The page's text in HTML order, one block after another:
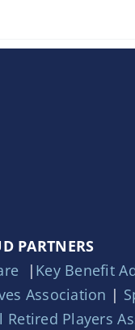
PARTNERS
| Key Benefit
Association |
Retired Players